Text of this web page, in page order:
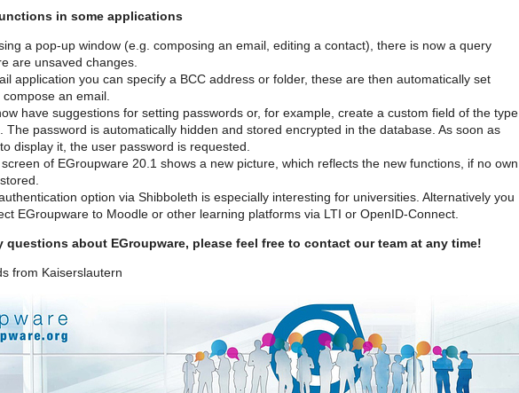
in some applications
a pop-up window (e.g. composing an email, editing a contact), there is now a query
are unsaved changes.
application you can specify a BCC address or folder, these are then automatically set
an email.
have suggestions for setting passwords or, for example, create a custom field of the type
The password is automatically hidden and stored encrypted in the database. As soon as
display it, the user password is requested.
of EGroupware 20.1 shows a new picture, which reflects the new functions, if no own
option via Shibboleth is especially interesting for universities. Alternatively you
EGroupware to Moodle or other learning platforms via LTI or OpenID-Connect.
questions about EGroupware, please feel free to contact our team at any time!
from Kaiserslautern